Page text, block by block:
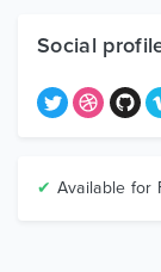
Free Items
Social
✔ Available for